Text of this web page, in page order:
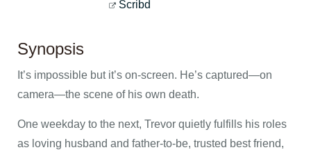
Scribd
Synopsis
It’s impossible but it’s on-screen. He’s captured—on
camera—the scene of his own death.
One weekday to the next, Trevor quietly fulfills his roles
as loving husband and father-to-be, trusted best friend,